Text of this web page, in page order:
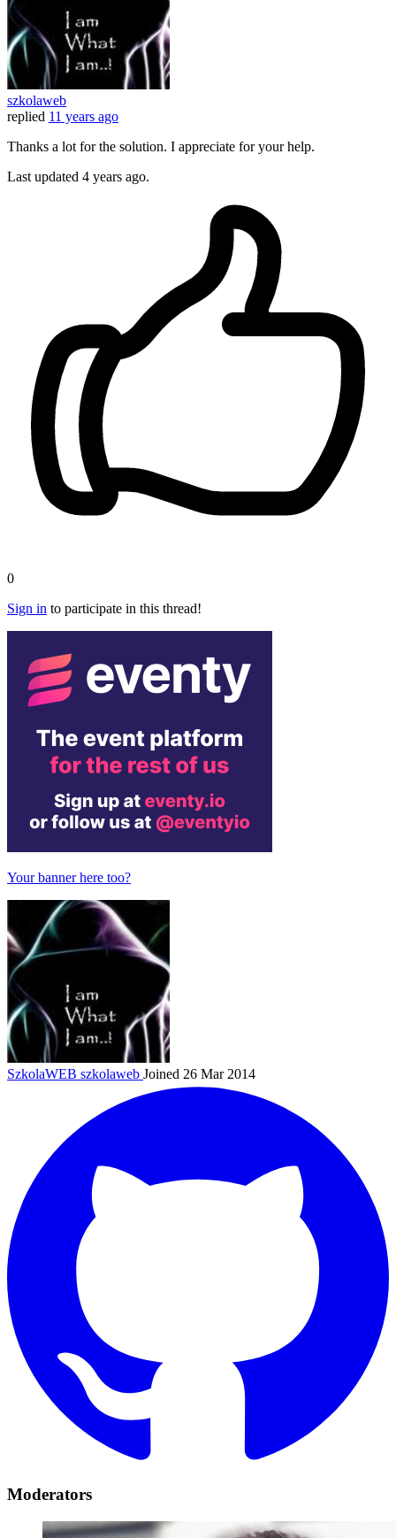
szkolaweb
replied 11 years ago
Thanks a lot for the solution. I appreciate for your help.
Last updated 4 years ago.
0
Sign in to participate in this thread!
Your banner here too?
SzkolaWEB szkolaweb Joined 26 Mar 2014
Moderators